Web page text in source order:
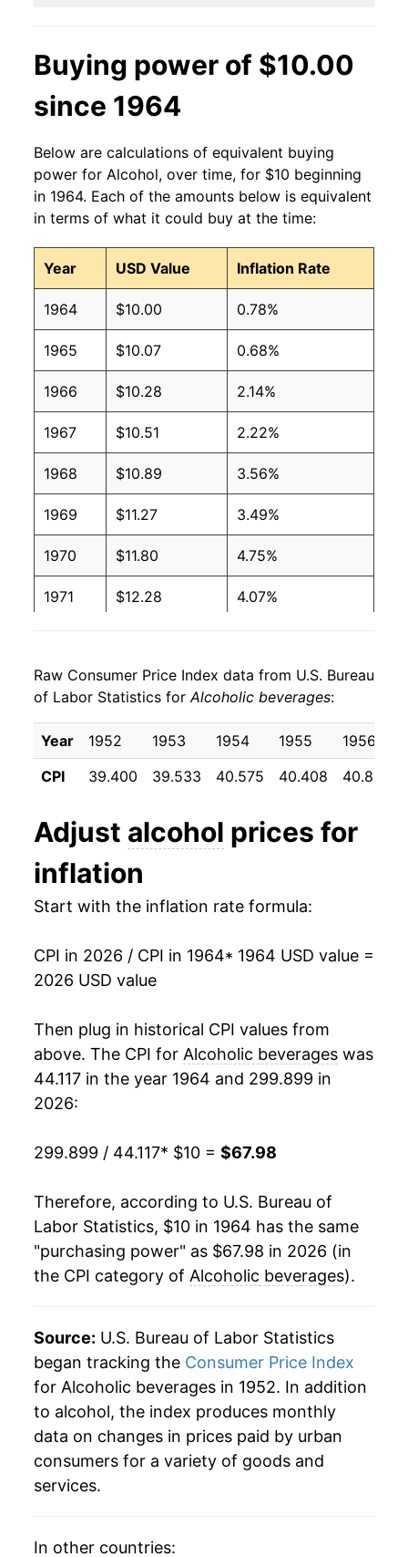
2010 $1.23 $1.63
2009 $1.21 $1.62
2008 $1.16 $1.60
2007 $1.12 $1.60
2006 $1.11 $1.64
2005 $1.09 $1.64
2004 $1.07 $1.64
2003 $1.01 $1.60
2002 $0.99 $1.60
2001 $0.96 $1.58
2000 $0.92 $1.56
1997 $0.84 $1.53
1996 $0.84 $1.56
1995 $0.81 $1.56
Buying power of $10.00
since 1964
Below are calculations of equivalent buying
power for Alcohol, over time, for $10 beginning
in 1964. Each of the amounts below is equivalent
in terms of what it could buy at the time:
Year USD Value Inflation Rate
1964 $10.00 0.78%
1965 $10.07 0.68%
1966 $10.28 2.14%
1967 $10.51 2.22%
1968 $10.89 3.56%
1969 $11.27 3.49%
1970 $11.80 4.75%
1971 $12.28 4.07%
1973 $12.87 2.48%
1974 $13.86 7.63%
1975 $14.93 7.76%
1977 $15.86 2.79%
1978 $16.79
1980 $19.58 8.09%
1982 $21.91 4.49%
1983 $22.75 3.85%
1986 $25.19 4.46%
1987 $25.86 2.65%
1989 $27.99 4.15%
1990 $29.30 4.68%
1991 $32.36 10.47%
1992 $33.38 3.13%
1994 $34.34
Raw Consumer Price Index data from U.S. Bureau
of Labor Statistics forAlcoholic beverages:
Year 1952 1953 1954 1955 1956
CPI
39.400 39.533 40.575 40.408 40.858
Adjust alcohol prices for
inflation
Start with the inflation rate formula:
CPI in 2026 / CPI in 1964* 1964 USD value =
2026 USD value
Then plug in historical CPI values from
above. The CPI for Alcoholic beverages was
44.117 in the year 1964 and 299.899 in
2026:
299.899 / 44.117* $10 = $67.98
Therefore, according to U.S. Bureau of
Labor Statistics, $10 in 1964 has the same
"purchasing power" as $67.98 in 2026 (in
the CPI category of Alcoholic beverages).
Source: U.S. Bureau of Labor Statistics
began tracking the Consumer Price Index
for Alcoholic beverages in 1952. In addition
to alcohol, the index produces monthly
data on changes in prices paid by urban
consumers for a variety of goods and
services.
In other countries: